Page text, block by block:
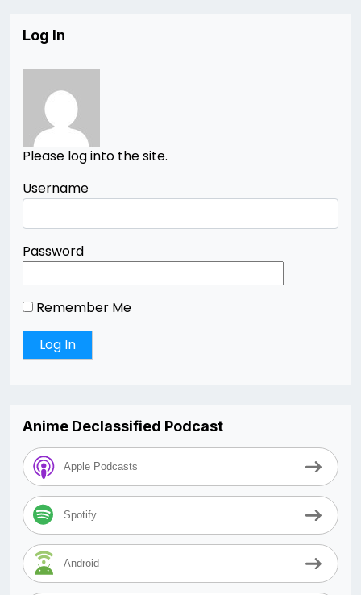
Log In
Please log into the site.
Username
Password
Remember Me
Anime Declassified Podcast
Apple Podcasts
Spotify
Android